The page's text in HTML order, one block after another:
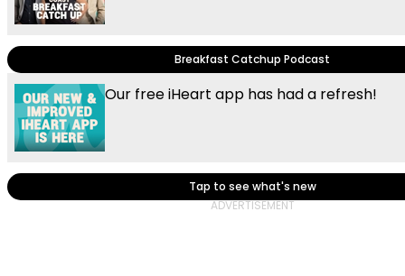
Breakfast Catchup Podcast
Our free iHeart app has had a refresh!
Tap to see what's new